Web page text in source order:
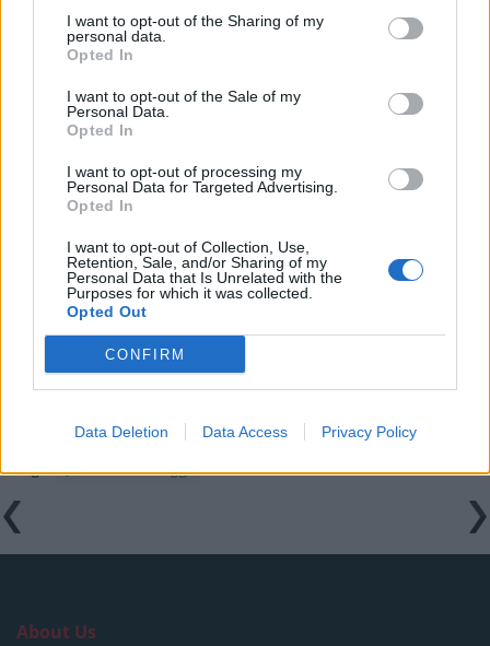
I want to opt-out of the Sharing of my
personal data.
Opted In
I want to opt-out of the Sale of my
Personal Data.
Opted In
I want to opt-out of processing my
Personal Data for Targeted Advertising.
Opted In
I want to opt-out of Collection, Use,
Retention, Sale, and/or Sharing of my
Personal Data that Is Unrelated with the
Purposes for which it was collected.
Opted Out
CONFIRM
Data Deletion Data Access Privacy Policy
Brits face worse queues at EU airports as September
England footballer Ivan Toney charged with assault at
London nightclub
Council looks to ban standing at pubs in Soho and
West End
Patients refusing to be treated by non-white NHS staff
amid ‘noticeable’ rise in racism
Tags: Jacob Rees-Mogg
About Us